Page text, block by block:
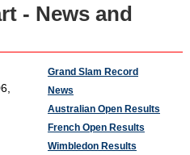
- News and
Grand Slam Record
News
Australian Open Results
French Open Results
Wimbledon Results